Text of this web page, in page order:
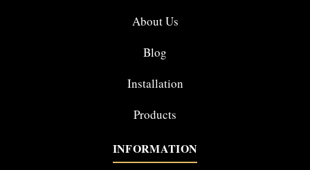
About Us
Blog
Installation
Products
INFORMATION